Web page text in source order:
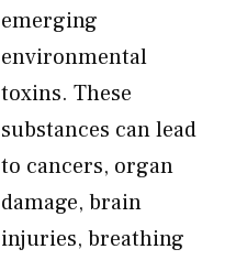
emerging
environmental
toxins. These
substances can lead
to cancers, organ
damage, brain
injuries, breathing